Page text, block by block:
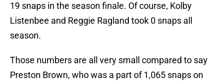
19 snaps in the season finale. Of course, Kolby
Listenbee and Reggie Ragland took 0 snaps all
season.
Those numbers are all very small compared to say
Preston Brown, who was a part of 1,065 snaps on